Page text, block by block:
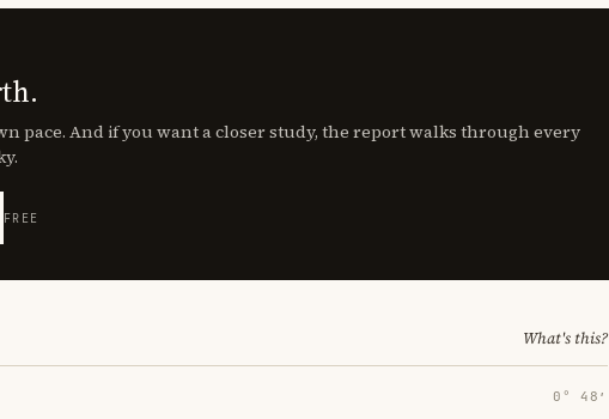
pace. And if you want a closer study, the report walks through every
FREE
What's this?
0° 48′